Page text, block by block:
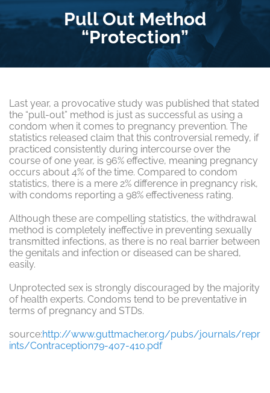
Pull Out Method
“Protection”
Last year, a provocative study was published that stated
the “pull-out” method is just as successful as using a
condom when it comes to pregnancy prevention. The
statistics released claim that this controversial remedy, if
practiced consistently during intercourse over the
course of one year, is 96% effective, meaning pregnancy
occurs about 4% of the time. Compared to condom
statistics, there is a mere 2% difference in pregnancy risk,
with condoms reporting a 98% effectiveness rating.
Although these are compelling statistics, the withdrawal
method is completely ineffective in preventing sexually
transmitted infections, as there is no real barrier between
the genitals and infection or diseased can be shared,
easily.
Unprotected sex is strongly discouraged by the majority
of health experts. Condoms tend to be preventative in
terms of pregnancy and STDs.
source:http://www.guttmacher.org/pubs/journals/repr
ints/Contraception79-407-410.pdf